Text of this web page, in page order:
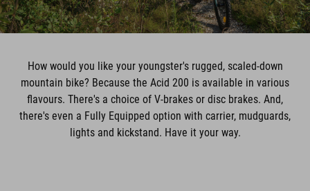
How would you like your youngster's rugged, scaled-down
mountain bike? Because the Acid 200 is available in various
flavours. There's a choice of V-brakes or disc brakes. And,
there's even a Fully Equipped option with carrier, mudguards,
lights and kickstand. Have it your way.